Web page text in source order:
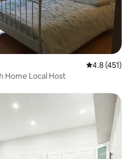
4.8 out of 5
4.8 (451)
Home Local Host